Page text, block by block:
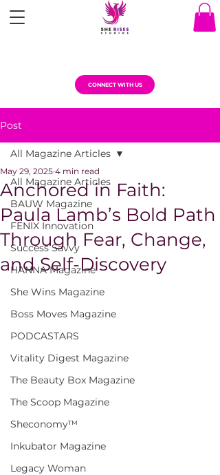
CONNECT WITH US
Post
All Magazine Articles
BAUW Magazine
FENIX Innovation
Success Savvy
HANNA Magazine
She Wins Magazine
Boss Moves Magazine
PODCASTARS
Vitality Digest Magazine
The Beauty Box Magazine
The Scoop Magazine
Sheconomy™
Inkubator Magazine
Legacy Woman
All Magazine Articles
Anchored in Faith:
Paula Lamb’s Bold Path
Through Fear, Change,
and Self-Discovery
May 29, 2025 4 min read